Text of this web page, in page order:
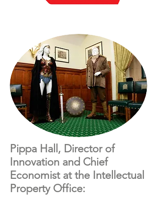
Pippa Hall, Director of
Innovation and Chief
Economist at the Intellectual
Property Office: